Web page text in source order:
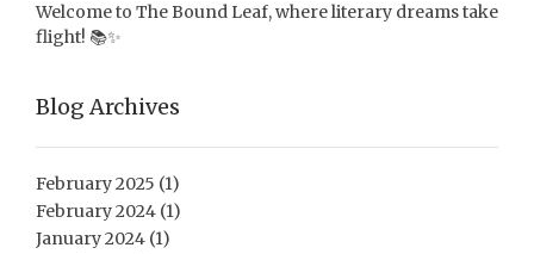
Welcome to The Bound Leaf, where literary dreams take
flight! 📚✨
Blog Archives
February 2025 (1)
February 2024 (1)
January 2024 (1)